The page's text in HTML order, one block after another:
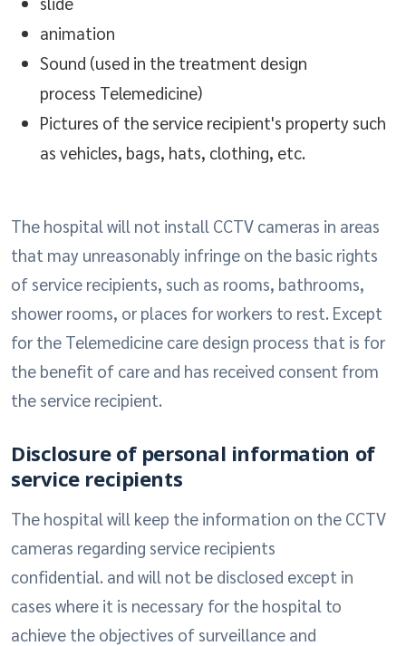
animation
Sound (used in the treatment design
process Telemedicine)
Pictures of the service recipient's property such
as vehicles, bags, hats, clothing, etc.
The hospital will not install CCTV cameras in areas
that may unreasonably infringe on the basic rights
of service recipients, such as rooms, bathrooms,
shower rooms, or places for workers to rest. Except
for the Telemedicine care design process that is for
the benefit of care and has received consent from
the service recipient.
Disclosure of personal information of
service recipients
The hospital will keep the information on the CCTV
cameras regarding service recipients
confidential. and will not be disclosed except in
cases where it is necessary for the hospital to
achieve the objectives of surveillance and